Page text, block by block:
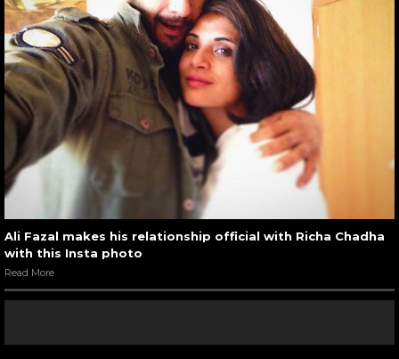
Ali Fazal makes his relationship official with Richa Chadha
with this Insta photo
Read More